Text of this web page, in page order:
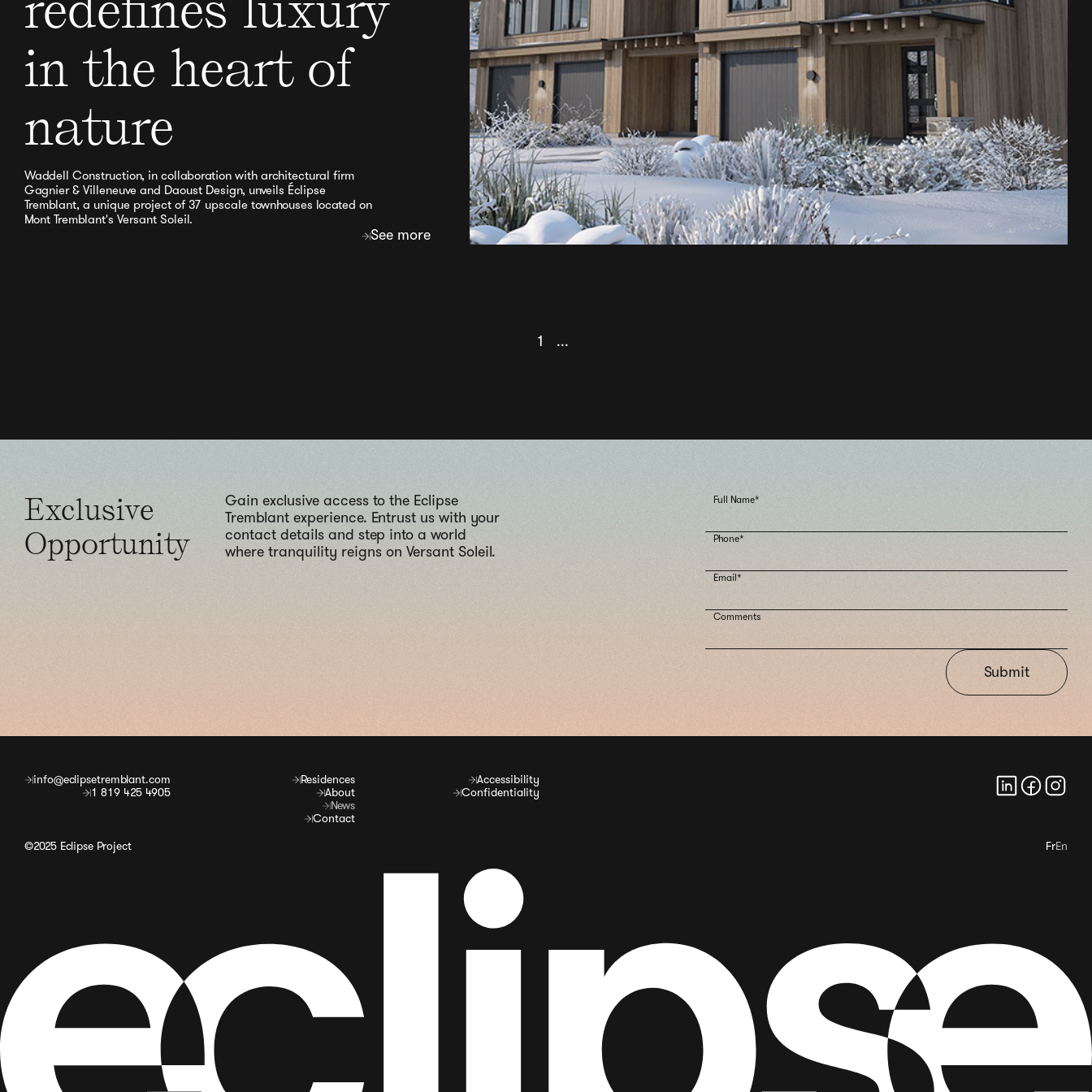
in the heart of
nature
Waddell Construction, in collaboration with architectural firm
Gagnier & Villeneuve and Daoust Design, unveils Éclipse
Tremblant, a unique project of 37 upscale townhouses located on
Mont Tremblant's Versant Soleil.
See more
1 ...
Exclusive
Opportunity
Gain exclusive access to the Eclipse
Tremblant experience. Entrust us with your
contact details and step into a world
where tranquility reigns on Versant Soleil.
Full Name*
Phone*
Email*
Comments
info@eclipsetremblant.com
1 819 425 4905
Residences
About
News
Contact
Accessibility
Confidentiality
©2025 Eclipse Project FrEn